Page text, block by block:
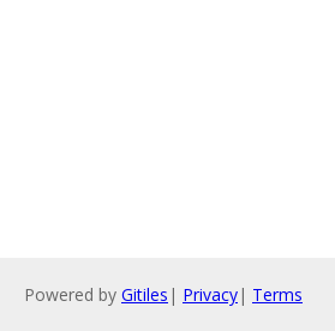
Powered by Gitiles | Privacy| Terms